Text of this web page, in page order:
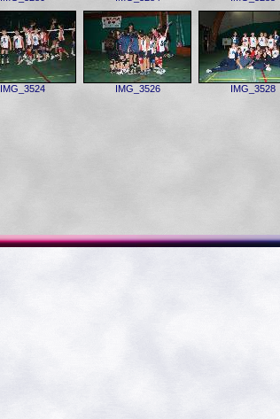
IMG_3524 IMG_3526 IMG_3528